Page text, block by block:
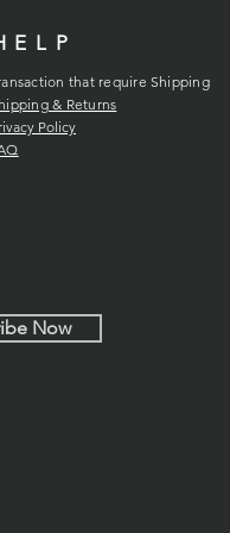
that require Shipping
& Returns
Policy
Now